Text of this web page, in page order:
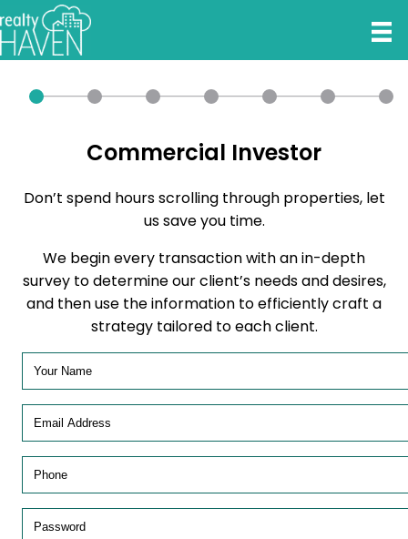
Commercial Investor
Don’t spend hours scrolling through properties, let
us save you time.
We begin every transaction with an in-depth
survey to determine our client’s needs and desires,
and then use the information to efficiently craft a
strategy tailored to each client.